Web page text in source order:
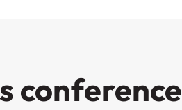
conference